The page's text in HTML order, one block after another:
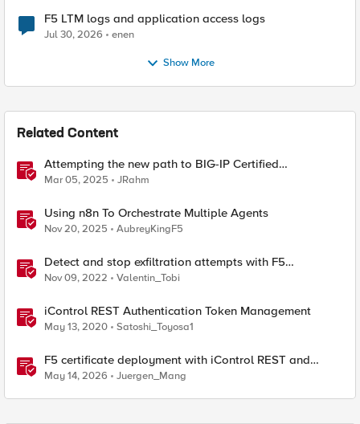
F5 LTM logs and application access logs
Jul 30, 2026 enen
Show More
Related Content
Attempting the new path to BIG-IP Certified
Administrator
Mar 05, 2025 JRahm
Using n8n To Orchestrate Multiple Agents
Nov 20, 2025 AubreyKingF5
Detect and stop exfiltration attempts with F5
Distributed Cloud App Infrastructure Protection
Nov 09, 2022 Valentin_Tobi
iControl REST Authentication Token Management
May 13, 2020 Satoshi_Toyosa1
F5 certificate deployment with iControl REST and
HashiCorp Vault
May 14, 2026 Juergen_Mang